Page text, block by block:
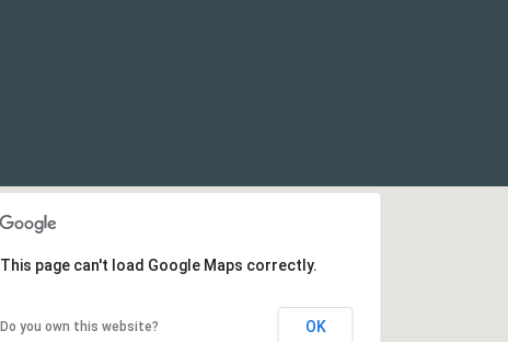
This page can't load Google Maps correctly.
Do you own this website? OK